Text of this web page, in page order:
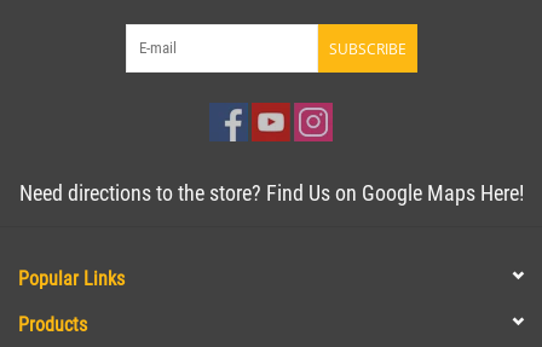
SUBSCRIBE
Need directions to the store? Find Us on Google Maps Here!
Popular Links
Products